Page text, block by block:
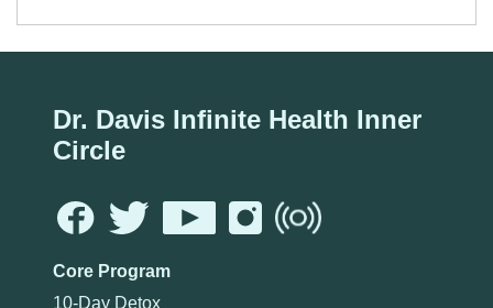
Dr. Davis Infinite Health Inner
Circle
Core Program
10-Day Detox